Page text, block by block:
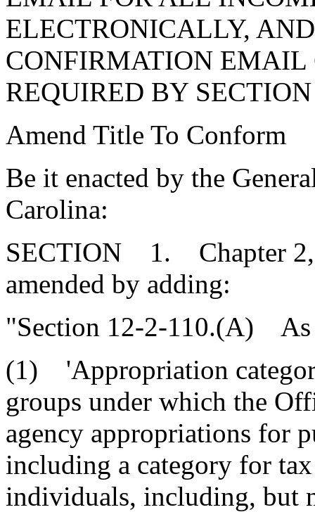
ELECTRONICALLY,
CONFIRMATION EMAIL
REQUIRED BY
Amend Title To Conform
Be it enacted by the
Carolina:
SECTION 1. Chapter 2,
amended by adding:
"Section 12-2-110.(A) As
(1) 'Appropriation
groups under which the
agency appropriations for
including a category for
individuals, including, but